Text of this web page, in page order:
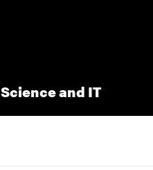
Science and IT